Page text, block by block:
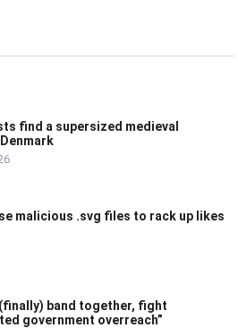
find a supersized medieval
malicious .svg files to rack up likes
band together, fight
government overreach”